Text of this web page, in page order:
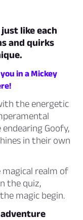
like each
and quirks
in a Mickey
the energetic
Goofy,
in their own
realm of
the quiz,
magic begin.
adventure